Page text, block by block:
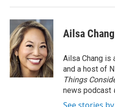
Ailsa Chang
Ailsa Chang is
and a host of
Things
news podcast